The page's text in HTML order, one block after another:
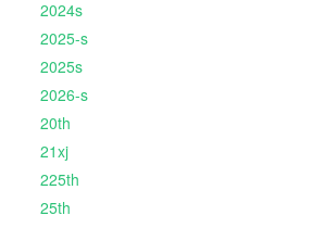
2024s
2025-s
2025s
2026-s
20th
21xj
225th
25th